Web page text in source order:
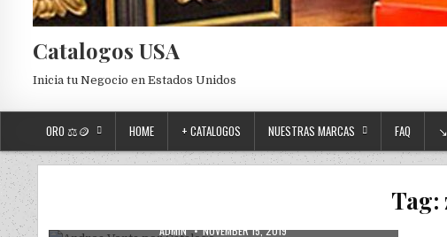
Catalogos USA
Inicia tu Negocio en Estados Unidos
ORO ⚖️🪙 HOME + CATALOGOS NUESTRAS MARCAS FAQ
Tag:
AUTHOR:
ADMIN PUBLISHED DATE:
NOVEMBER 15, 2019